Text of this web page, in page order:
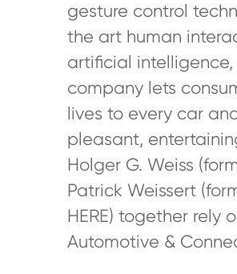
gesture control
the art human
artificial
company lets
lives to every car
pleasant,
Holger G. Weiss
Patrick Weissert
HERE) together rely
Automotive &